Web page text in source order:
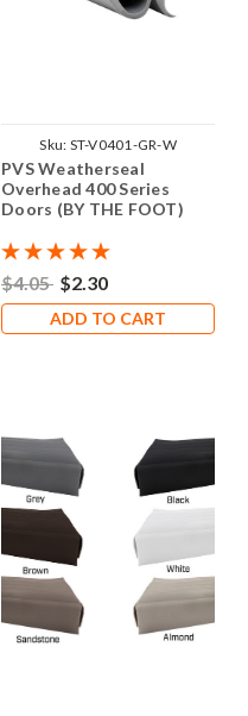
Sku: ST-V0401-GR-W
PVS Weatherseal
Overhead 400 Series
Doors (BY THE FOOT)
$4.05 $2.30
ADD TO CART